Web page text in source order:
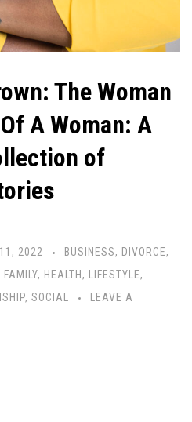
The Woman
A Woman: A
of
2022 BUSINESS, DIVORCE,
FAMILY, HEALTH , LIFESTYLE,
, SOCIAL
LEAVE A